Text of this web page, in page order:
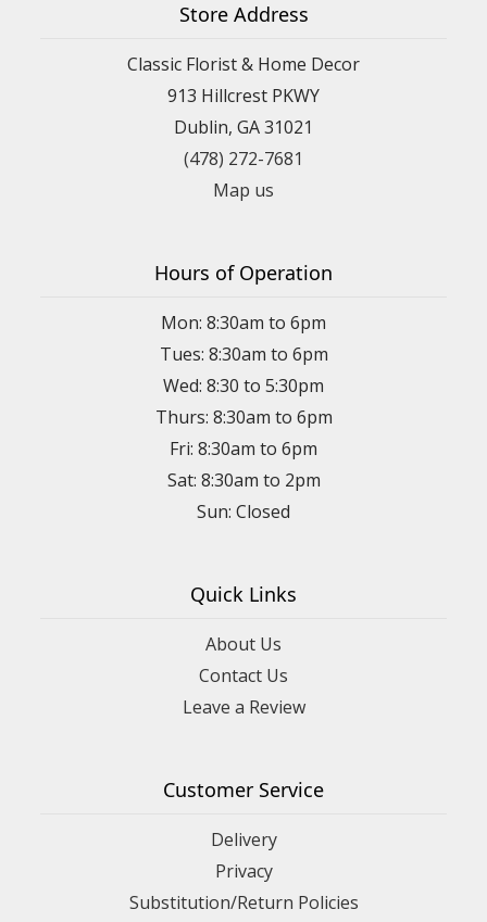
Store Address
Classic Florist & Home Decor
913 Hillcrest PKWY
Dublin, GA 31021
(478) 272-7681
Map us
Hours of Operation
Mon: 8:30am to 6pm
Tues: 8:30am to 6pm
Wed: 8:30 to 5:30pm
Thurs: 8:30am to 6pm
Fri: 8:30am to 6pm
Sat: 8:30am to 2pm
Sun: Closed
Quick Links
About Us
Contact Us
Leave a Review
Customer Service
Delivery
Privacy
Substitution/Return Policies